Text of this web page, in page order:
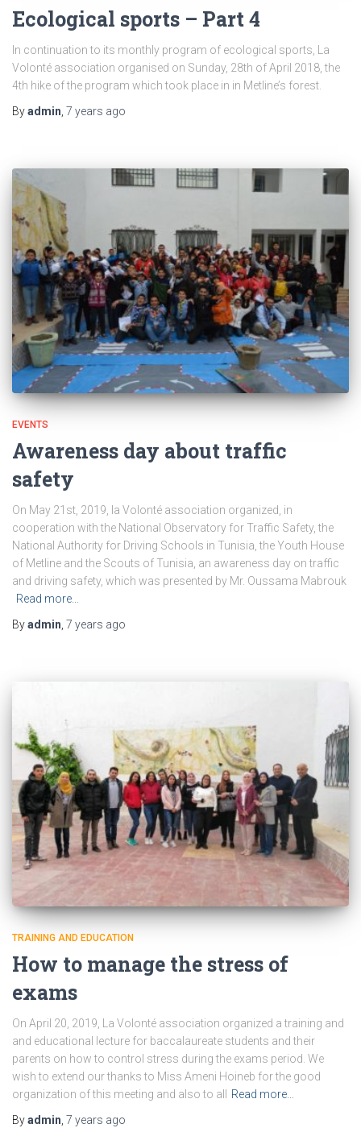
Ecological sports – Part 4
In continuation to its monthly program of ecological sports, La
Volonté association organised on Sunday, 28th of April 2018, the
4th hike of the program which took place in in Metline’s forest.
Byadmin, 7 years ago
EVENTS
Awareness day about traffic
safety
On May 21st, 2019, la Volonté association organized, in
cooperation with the National Observatory for Traffic Safety, the
National Authority for Driving Schools in Tunisia, the Youth House
of Metline and the Scouts of Tunisia, an awareness day on traffic
and driving safety, which was presented by Mr. Oussama Mabrouk
Read more…
Byadmin 7 years ago
TRAINING AND EDUCATION
How to manage the stress of
exams
On April 20, 2019, La Volonté association organized a training and
and educational lecture for baccalaureate students and their
parents on how to control stress during the exams period. We
wish to extend our thanks to Miss Ameni Hoineb for the good
organization of this meeting and also to all
Read more…
Byadmin 7 years ago